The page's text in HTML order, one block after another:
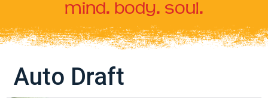
mind. body. soul.
Auto Draft